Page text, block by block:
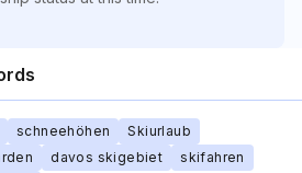
schneehöhen
Skiurlaub
davos skigebiet
skifahren